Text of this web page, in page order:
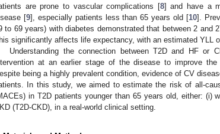
are prone to vascular complications [8] and have a
[9], especially patients less than 65 years old [10].
to 69 years) with diabetes demonstrated that between 2 and
significantly affects life expectancy, with an estimated YLL
Understanding the connection between T2D and HF or
at an earlier stage of the disease to improve
being a highly prevalent condition, evidence of CV
In this study, we aimed to estimate the risk of all-
in T2D patients younger than 65 years old, either: (i)
(T2D-CKD), in a real-world clinical setting.